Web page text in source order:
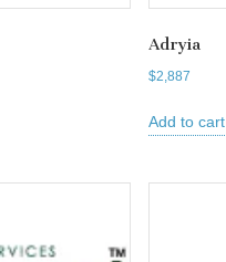
Adryia
$2,887
Add to cart